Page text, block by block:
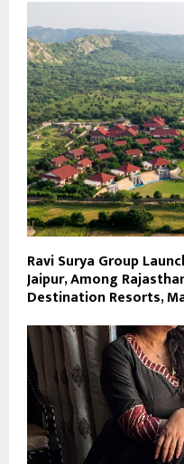
Ravi Surya Group
Jaipur, Among
Destination Resorts,